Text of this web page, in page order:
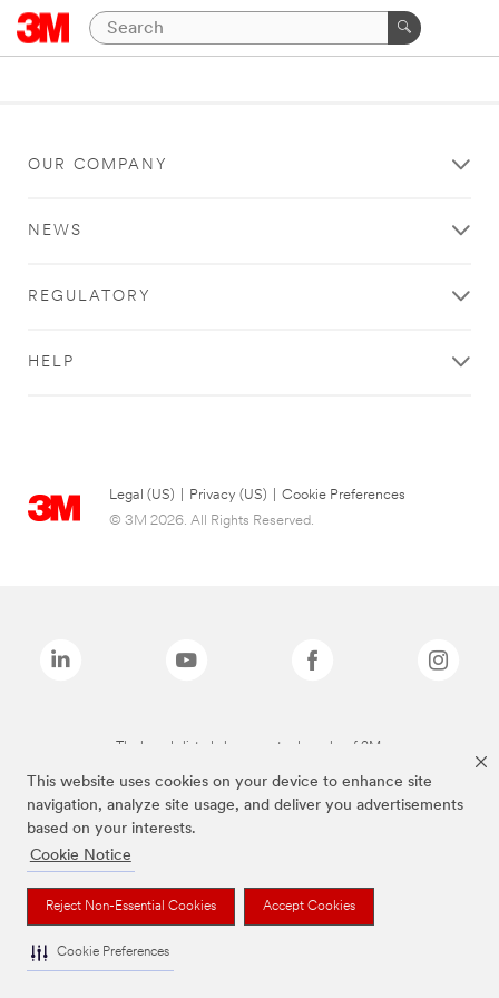
This website uses cookies on your device to enhance site
navigation, analyze site usage, and deliver you advertisements
based on your interests.
Cookie Notice
Reject Non-Essential Cookies Accept Cookies
Cookie Preferences
OUR COMPANY
NEWS
REGULATORY
HELP
Legal (US) Privacy (US)
Cookie Preferences
© 3M 2026. All Rights Reserved.
The brands listed above are trademarks of 3M.